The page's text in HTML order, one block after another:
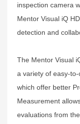
inspection camera
Mentor Visual iQ
detection and
The Mentor Visual
a variety of easy-
which offer better
Measurement
evaluations from